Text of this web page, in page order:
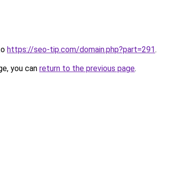
https://seo-tip.com/domain.php?part=291.
you can return to the previous page.